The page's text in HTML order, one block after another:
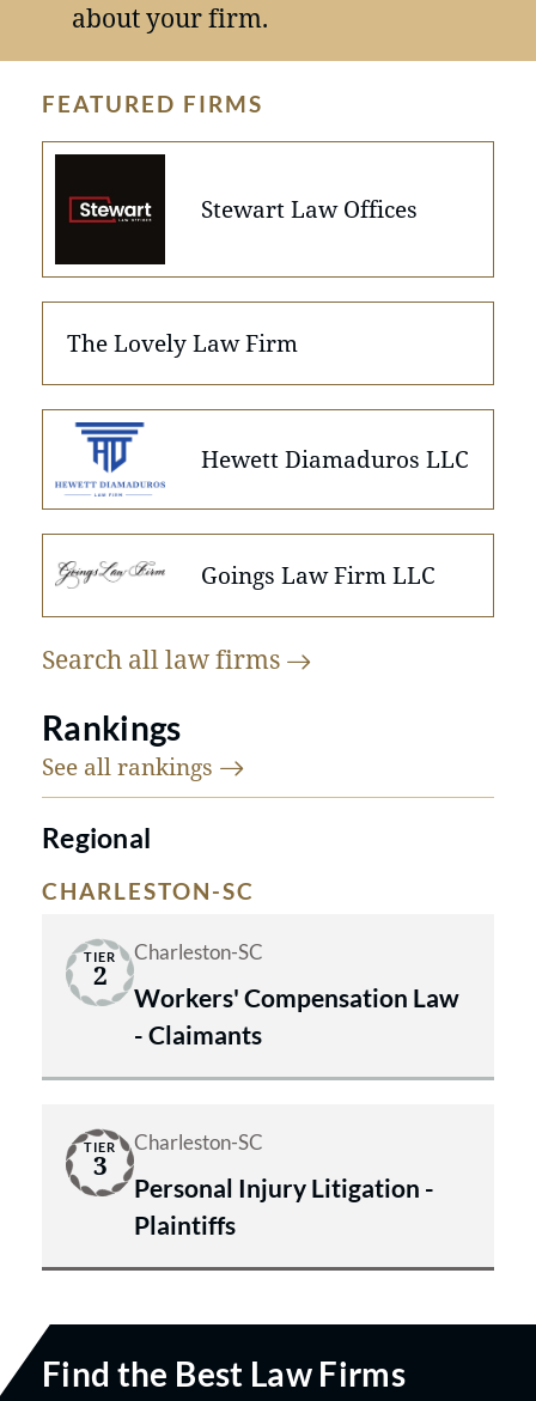
about your firm.
FEATURED FIRMS
Stewart Law Offices
The Lovely Law Firm
Hewett Diamaduros LLC
Goings Law Firm LLC
Search all lawfirms
Rankings
See all rankings
Regional
CHARLESTON-SC
TIER
2
Charleston-SC
Workers' Compensation Law
- Claimants
TIER
3
Charleston-SC
Personal Injury Litigation -
Plaintiffs
Find the Best Law Firms